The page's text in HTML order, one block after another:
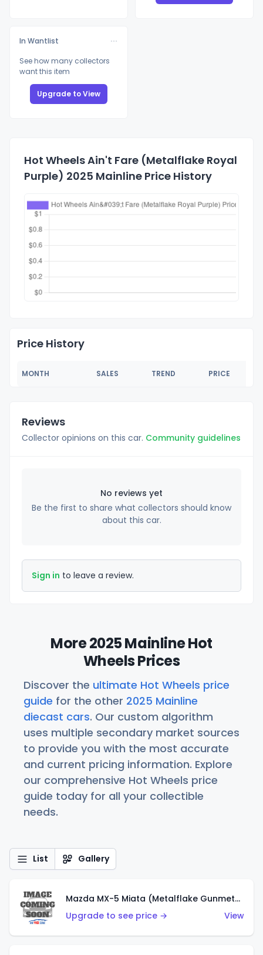
In Wantlist
See how many collectors
want this item
Upgrade to View
Hot Wheels Ain't Fare (Metalflake Royal
Purple) 2025 Mainline Price History
Price History
MONTH SALES TREND PRICE
Reviews
Collector opinions on this car. Community guidelines
No reviews yet
Be the first to share what collectors should know
about this car.
Sign in to leave a review.
More 2025 Mainline Hot
Wheels Prices
Discover the ultimate Hot Wheels price
guide for the other 2025 Mainline
diecast cars. Our custom algorithm
uses multiple secondary market sources
to provide you with the most accurate
and current pricing information. Explore
our comprehensive Hot Wheels price
guide today for all your collectible
needs.
List Gallery
Mazda MX-5 Miata (Metalflake Gunmetal Gray)
Upgrade to see price →
View